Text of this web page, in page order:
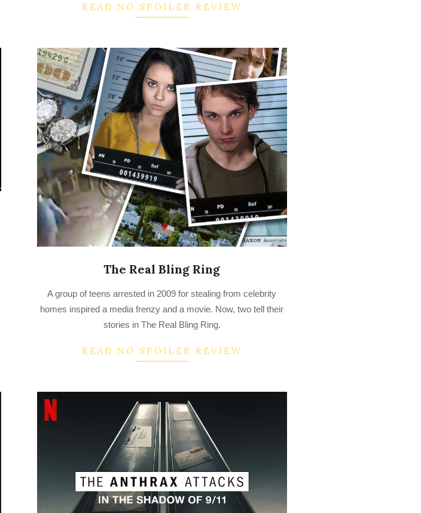
READ NO SPOILER REVIEW
The Real Bling Ring
09-
29
A group of teens arrested in 2009 for stealing from celebrity
homes inspired a media frenzy and a movie. Now, two tell their
stories in The Real Bling Ring.
READ NO SPOILER REVIEW